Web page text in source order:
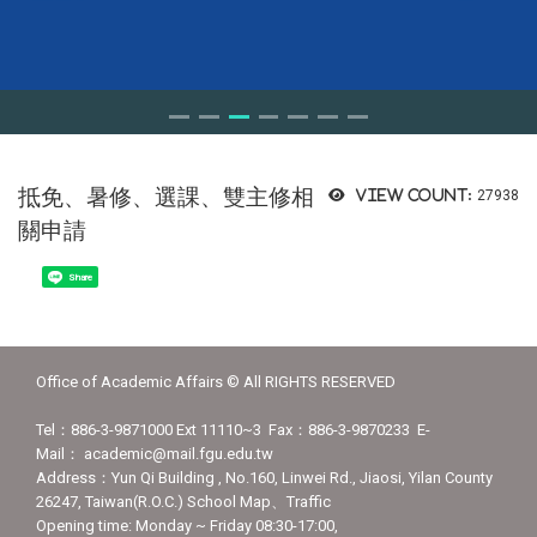
View count: 27938
抵免、暑修、選課、雙主修相
關申請
Share
Office of Academic Affairs © All RIGHTS RESERVED
Tel：886-3-9871000 Ext 11110~3 Fax：886-3-9870233 E-
Mail： academic@mail.fgu.edu.tw
Address：Yun Qi Building , No.160, Linwei Rd., Jiaosi, Yilan County
26247, Taiwan(R.O.C.) School Map、Traffic
Opening time: Monday ~ Friday 08:30-17:00,